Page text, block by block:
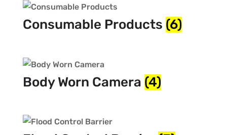
Consumable Products (6)
Body Worn Camera (4)